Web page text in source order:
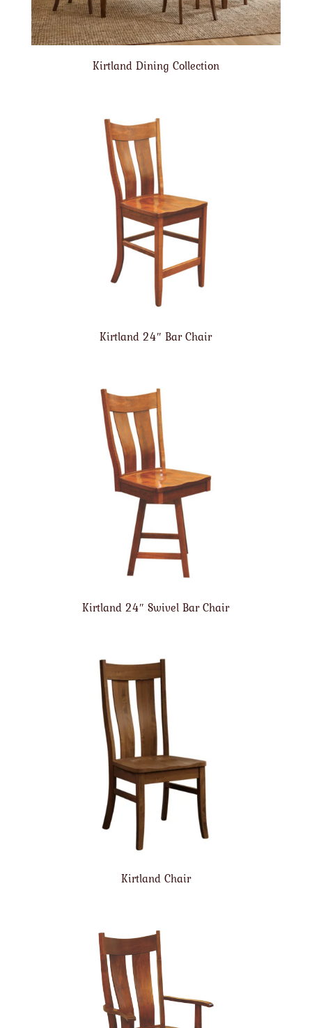
Kirtland Dining Collection
Kirtland 24″ Bar Chair
Kirtland 24″ Swivel Bar Chair
Kirtland Chair